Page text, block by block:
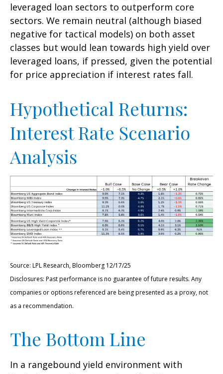
leveraged loan sectors to outperform core
sectors. We remain neutral (although biased
negative for tactical models) on both asset
classes but would lean towards high yield over
leveraged loans, if pressed, given the potential
for price appreciation if interest rates fall.
Hypothetical Returns:
Interest Rate Scenario
Analysis
Source: LPL Research, Bloomberg 12/17/25
Disclosures: Past performance is no guarantee of future results. Any
companies or options referenced are being presented as a proxy, not
as a recommendation.
The Bottom Line
In a rangebound yield environment with